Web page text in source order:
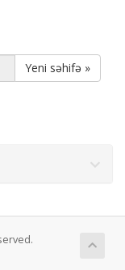
Yeni səhifə »